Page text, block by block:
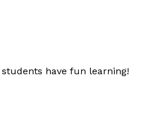
have fun learning!